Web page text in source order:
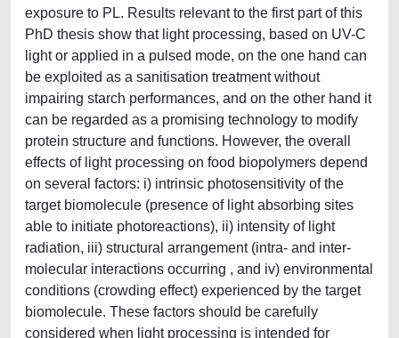
exposure to PL. Results relevant to the first part of this
PhD thesis show that light processing, based on UV-C
light or applied in a pulsed mode, on the one hand can
be exploited as a sanitisation treatment without
impairing starch performances, and on the other hand it
can be regarded as a promising technology to modify
protein structure and functions. However, the overall
effects of light processing on food biopolymers depend
on several factors: i) intrinsic photosensitivity of the
target biomolecule (presence of light absorbing sites
able to initiate photoreactions), ii) intensity of light
radiation, iii) structural arrangement (intra- and inter-
molecular interactions occurring , and iv) environmental
conditions (crowding effect) experienced by the target
biomolecule. These factors should be carefully
considered when light processing is intended for